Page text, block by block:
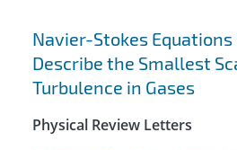
Search results
Navier-Stokes Equations
Describe the Smallest
Turbulence in Gases
Physical Review Letters